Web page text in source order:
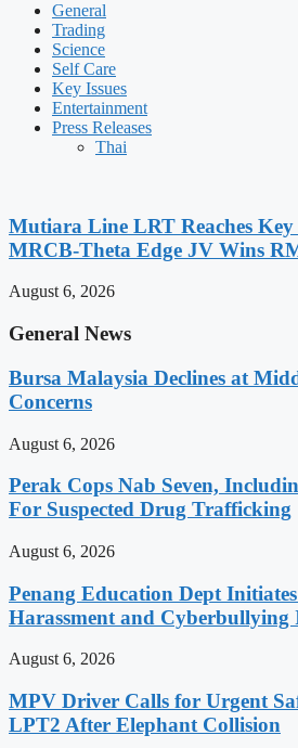
General
Trading
Science
Self Care
Key Issues
Entertainment
Press Releases
Thai
Mutiara Line LRT Reaches Key
MRCB-Theta Edge JV Wins
August 6, 2026
General News
Bursa Malaysia Declines at
Concerns
August 6, 2026
Perak Cops Nab Seven,
For Suspected Drug Trafficking
August 6, 2026
Penang Education Dept
Harassment and Cyberbullying
August 6, 2026
MPV Driver Calls for Urgent
LPT2 After Elephant Collision